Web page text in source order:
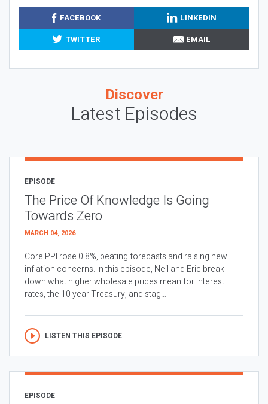
FACEBOOK
LINKEDIN
TWITTER
EMAIL
Discover
Latest Episodes
EPISODE
The Price Of Knowledge Is Going
Towards Zero
MARCH 04, 2026
Core PPI rose 0.8%, beating forecasts and raising new
inflation concerns. In this episode, Neil and Eric break
down what higher wholesale prices mean for interest
rates, the 10 year Treasury, and stag...
LISTEN THIS EPISODE
EPISODE